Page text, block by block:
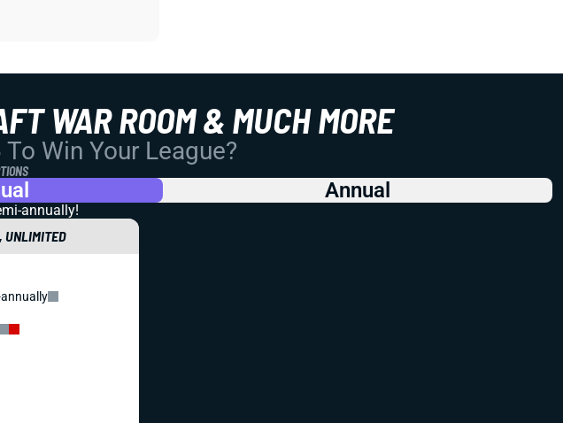
WAR ROOM & MUCH MORE
Win Your League?
Annual
annually!
UNLIMITED